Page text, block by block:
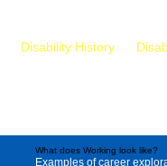
Disability History
What does Working look like?
Examples of career